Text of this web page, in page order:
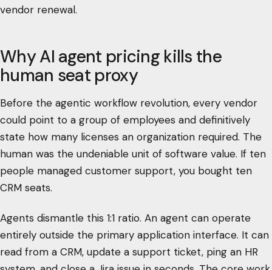
vendor renewal.
Why AI agent pricing kills the
human seat proxy
Before the agentic workflow revolution, every vendor
could point to a group of employees and definitively
state how many licenses an organization required. The
human was the undeniable unit of software value. If ten
people managed customer support, you bought ten
CRM seats.
Agents dismantle this 1:1 ratio. An agent can operate
entirely outside the primary application interface. It can
read from a CRM, update a support ticket, ping an HR